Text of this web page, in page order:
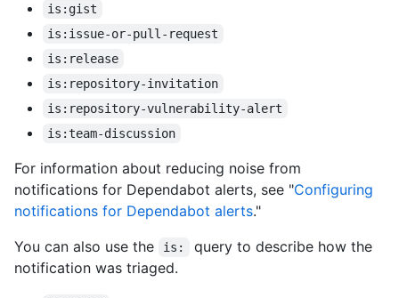
is:gist
is:issue-or-pull-request
is:release
is:repository-invitation
is:repository-vulnerability-alert
is:team-discussion
For information about reducing noise from
notifications for Dependabot alerts, see "Configuring
notifications for Dependabot alerts."
You can also use the
is:
query to describe how the
notification was triaged.